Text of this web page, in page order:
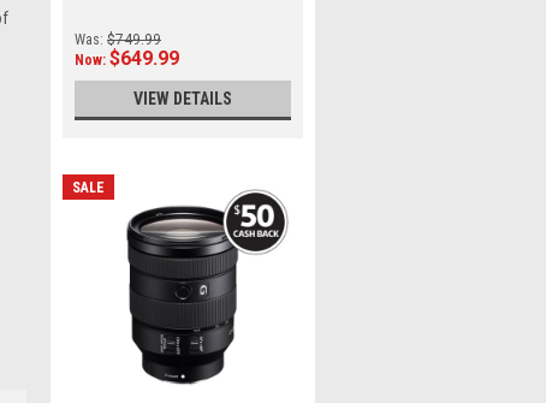
Was: $749.99
Now: $649.99
VIEW DETAILS
SALE